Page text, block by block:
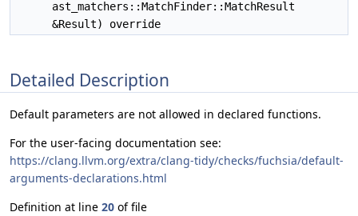
ast_matchers::MatchFinder::MatchResult
&Result) override
Detailed Description
Default parameters are not allowed in declared functions.
For the user-facing documentation see:
https://clang.llvm.org/extra/clang-tidy/checks/fuchsia/default-
arguments-declarations.html
Definition at line 20 of file